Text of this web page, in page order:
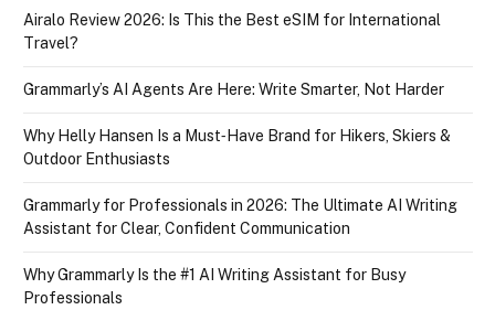
Airalo Review 2026: Is This the Best eSIM for International
Travel?
Grammarly’s AI Agents Are Here: Write Smarter, Not Harder
Why Helly Hansen Is a Must‑Have Brand for Hikers, Skiers &
Outdoor Enthusiasts
Grammarly for Professionals in 2026: The Ultimate AI Writing
Assistant for Clear, Confident Communication
Why Grammarly Is the #1 AI Writing Assistant for Busy
Professionals